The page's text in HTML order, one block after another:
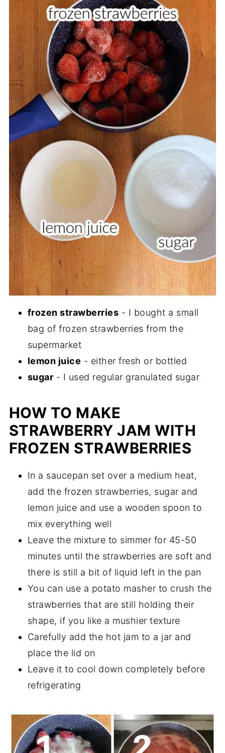
frozen strawberries - I bought a small
bag of frozen strawberries from the
supermarket
lemon juice - either fresh or bottled
sugar - I used regular granulated sugar
HOW TO MAKE
STRAWBERRY JAM WITH
FROZEN STRAWBERRIES
In a saucepan set over a medium heat,
add the frozen strawberries, sugar and
lemon juice and use a wooden spoon to
mix everything well
Leave the mixture to simmer for 45-50
minutes until the strawberries are soft and
there is still a bit of liquid left in the pan
You can use a potato masher to crush the
strawberries that are still holding their
shape, if you like a mushier texture
Carefully add the hot jam to a jar and
place the lid on
Leave it to cool down completely before
refrigerating